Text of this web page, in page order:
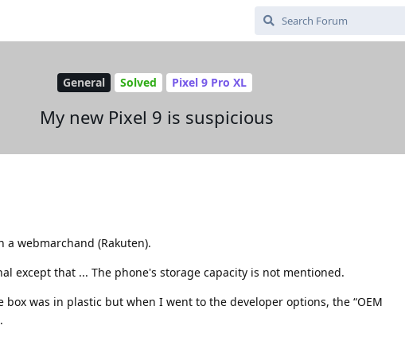
General Solved Pixel 9 Pro XL
My new Pixel 9 is suspicious
a webmarchand (Rakuten).
except that ... The phone's storage capacity is not mentioned.
was in plastic but when I went to the developer options, the “OEM